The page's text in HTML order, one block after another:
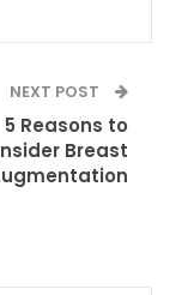
NEXT POST
5 Reasons to
Breast